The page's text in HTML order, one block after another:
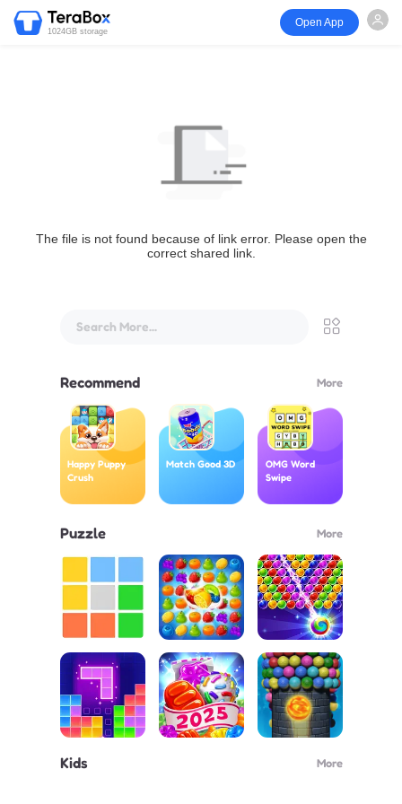
1024GB storage
Open App
The file is not found because of link error. Please open the
correct shared link.